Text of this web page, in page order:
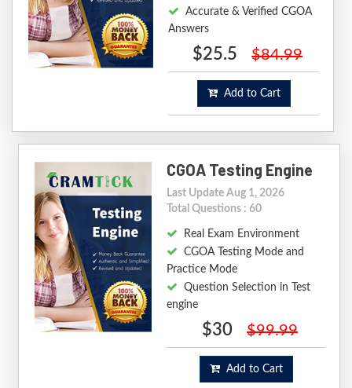
Accurate & Verified CGOA
Answers
$25.5 $84.99
Add to Cart
CGOA Testing Engine
Last Update Aug 1, 2026
Total Questions : 60
Real Exam Environment
CGOA Testing Mode and
Practice Mode
Question Selection in Test
engine
$30 $99.99
Add to Cart